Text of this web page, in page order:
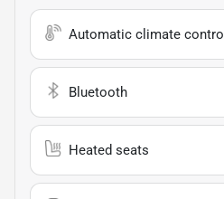
Automatic climate control
Bluetooth
Heated seats